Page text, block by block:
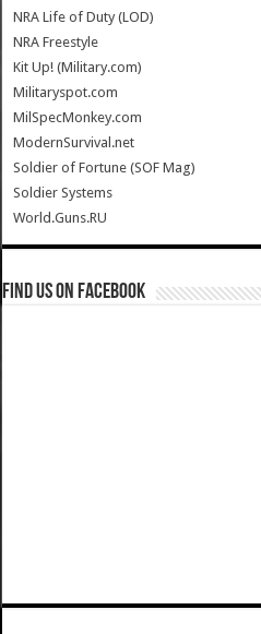
NRA Life of Duty (LOD)
NRA Freestyle
Kit Up! (Military.com)
Militaryspot.com
MilSpecMonkey.com
ModernSurvival.net
Soldier of Fortune (SOF Mag)
Soldier Systems
World.Guns.RU
Find us on Facebook